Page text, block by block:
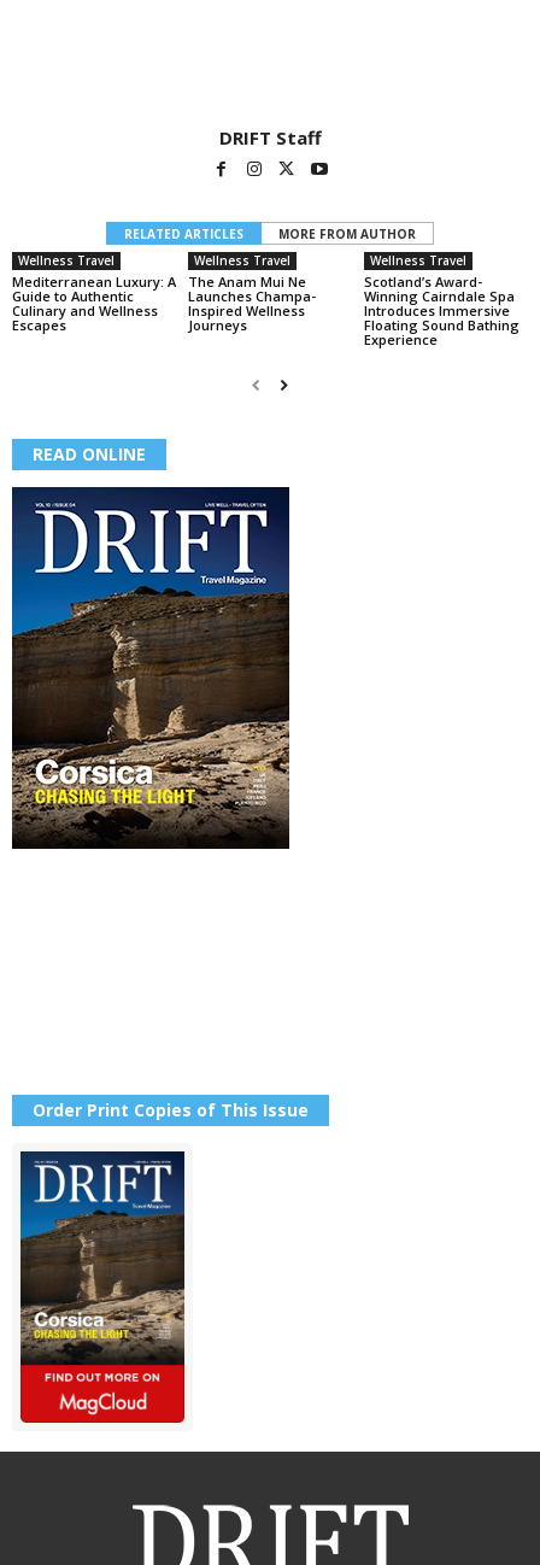
DRIFT Staff
RELATED ARTICLES
MORE FROM AUTHOR
Wellness Travel
Mediterranean Luxury: A
Guide to Authentic
Culinary and Wellness
Escapes
Wellness Travel
The Anam Mui Ne
Launches Champa-
Inspired Wellness
Journeys
Wellness Travel
Scotland’s Award-
Winning Cairndale Spa
Introduces Immersive
Floating Sound Bathing
Experience
READ ONLINE
Order Print Copies of This Issue